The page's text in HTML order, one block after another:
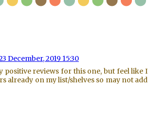
December, 2019 15:30
positive reviews for this one, but feel like I
already on my list/shelves so may not add